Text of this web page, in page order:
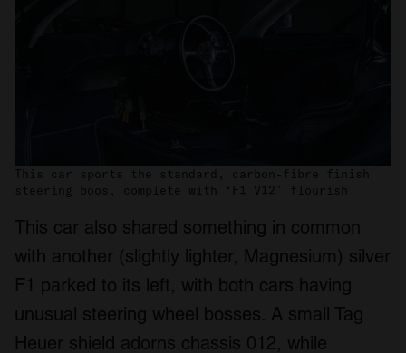
This car sports the standard, carbon-fibre finish
steering boos, complete with ‘F1 V12’ flourish
This car also shared something in common
with another (slightly lighter, Magnesium) silver
F1 parked to its left, with both cars having
unusual steering wheel bosses. A small Tag
Heuer shield adorns chassis 012, while